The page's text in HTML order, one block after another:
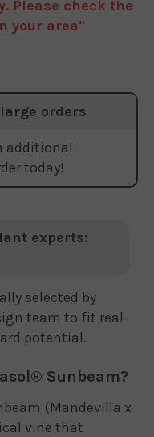
Please check the
your area"
orders
additional
today!
experts:
selected by
team to fit real-
potential.
Sunbeam?
(Mandevilla x
vine that